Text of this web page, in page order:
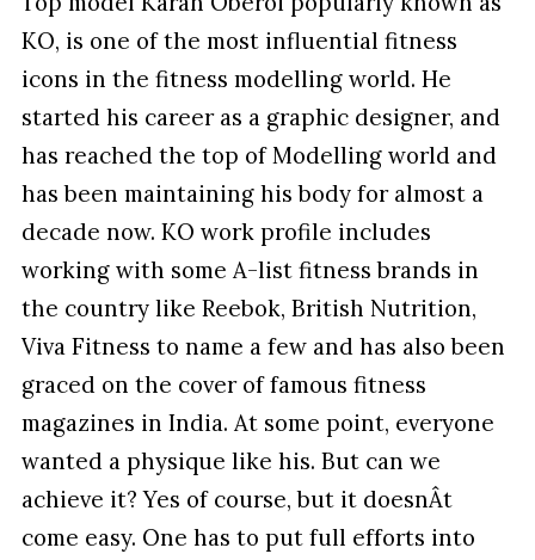
KO, is one of the most influential fitness
icons in the fitness modelling world. He
started his career as a graphic designer, and
has reached the top of Modelling world and
has been maintaining his body for almost a
decade now. KO work profile includes
working with some A-list fitness brands in
the country like Reebok, British Nutrition,
Viva Fitness to name a few and has also been
graced on the cover of famous fitness
magazines in India. At some point, everyone
wanted a physique like his. But can we
achieve it? Yes of course, but it doesnÂt
come easy. One has to put full efforts into